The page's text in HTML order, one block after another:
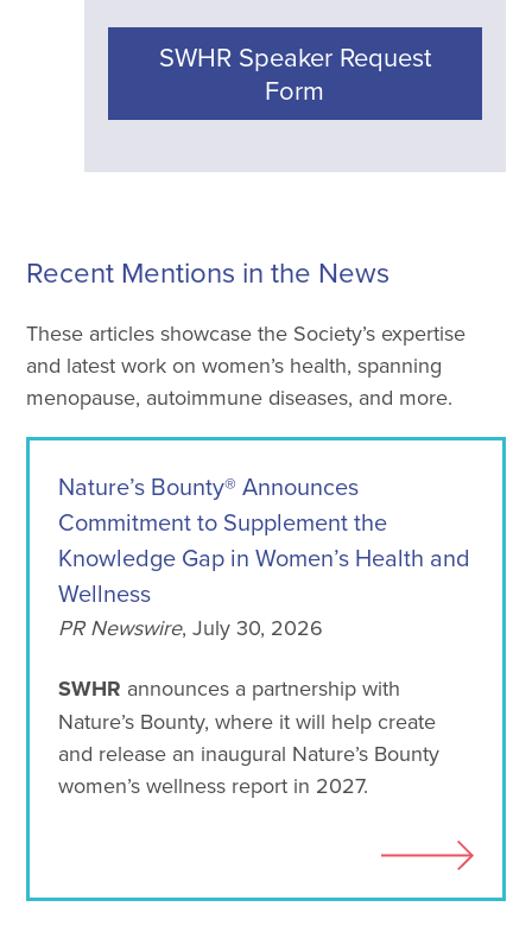
SWHR Speaker Request
Form
Recent Mentions in the News
These articles showcase the Society’s expertise
and latest work on women’s health, spanning
menopause, autoimmune diseases, and more.
Nature’s Bounty® Announces
Commitment to Supplement the
Knowledge Gap in Women’s Health and
Wellness
PR Newswire, July 30, 2026
SWHR announces a partnership with
Nature’s Bounty, where it will help create
and release an inaugural Nature’s Bounty
women’s wellness report in 2027.